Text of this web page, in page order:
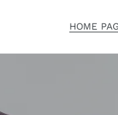
HOME